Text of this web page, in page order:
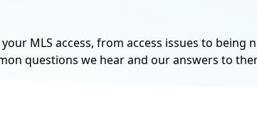
MLS access, from access issues to
questions we hear and our answers to